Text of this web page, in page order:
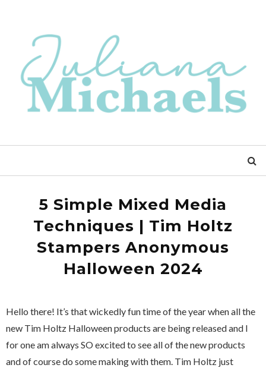
5 Simple Mixed Media
Techniques | Tim Holtz
Stampers Anonymous
Halloween 2024
Hello there! It’s that wickedly fun time of the year when all the
new Tim Holtz Halloween products are being released and I
for one am always SO excited to see all of the new products
and of course do some making with them. Tim Holtz just